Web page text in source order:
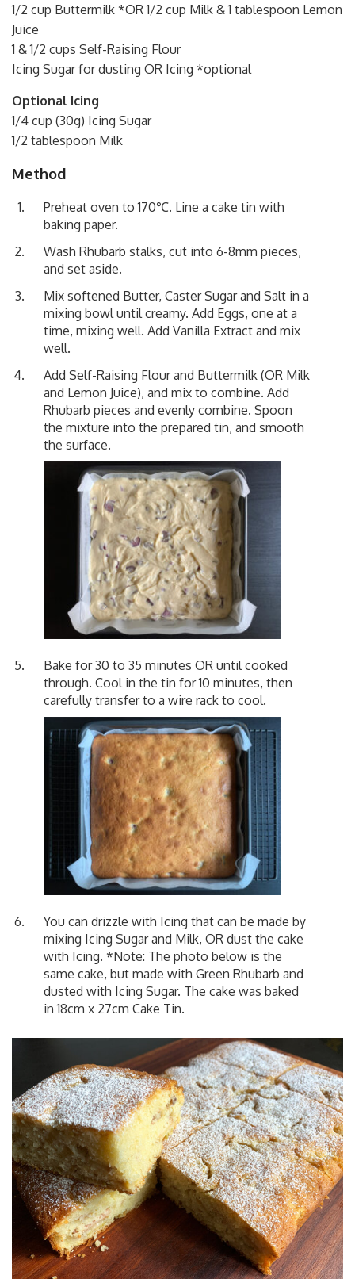
1/2 cup Buttermilk *OR 1/2 cup Milk & 1 tablespoon Lemon
Juice
1 & 1/2 cups Self-Raising Flour
Icing Sugar for dusting OR Icing *optional
Optional Icing
1/4 cup (30g) Icing Sugar
1/2 tablespoon Milk
Method
Preheat oven to 170℃. Line a cake tin with
baking paper.
Wash Rhubarb stalks, cut into 6-8mm pieces,
and set aside.
Mix softened Butter, Caster Sugar and Salt in a
mixing bowl until creamy. Add Eggs, one at a
time, mixing well. Add Vanilla Extract and mix
well.
Add Self-Raising Flour and Buttermilk (OR Milk
and Lemon Juice), and mix to combine. Add
Rhubarb pieces and evenly combine. Spoon
the mixture into the prepared tin, and smooth
the surface.
Bake for 30 to 35 minutes OR until cooked
through. Cool in the tin for 10 minutes, then
carefully transfer to a wire rack to cool.
You can drizzle with Icing that can be made by
mixing Icing Sugar and Milk, OR dust the cake
with Icing. *Note: The photo below is the
same cake, but made with Green Rhubarb and
dusted with Icing Sugar. The cake was baked
in 18cm x 27cm Cake Tin.